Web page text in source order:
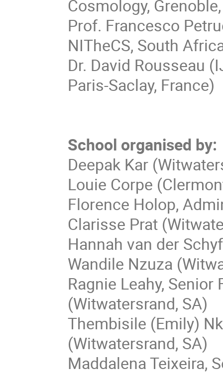
Cosmology,
Prof. Francesco
NITheCS, South
Dr. David Rousseau
Paris-Saclay, France)
School organised by:
Deepak Kar
Louie Corpe
Florence Holop,
Clarisse Prat
Hannah van der
Wandile Nzuza
Ragnie Leahy,
(Witwatersrand, SA)
Thembisile (Emily)
(Witwatersrand, SA)
Maddalena Teixeira,